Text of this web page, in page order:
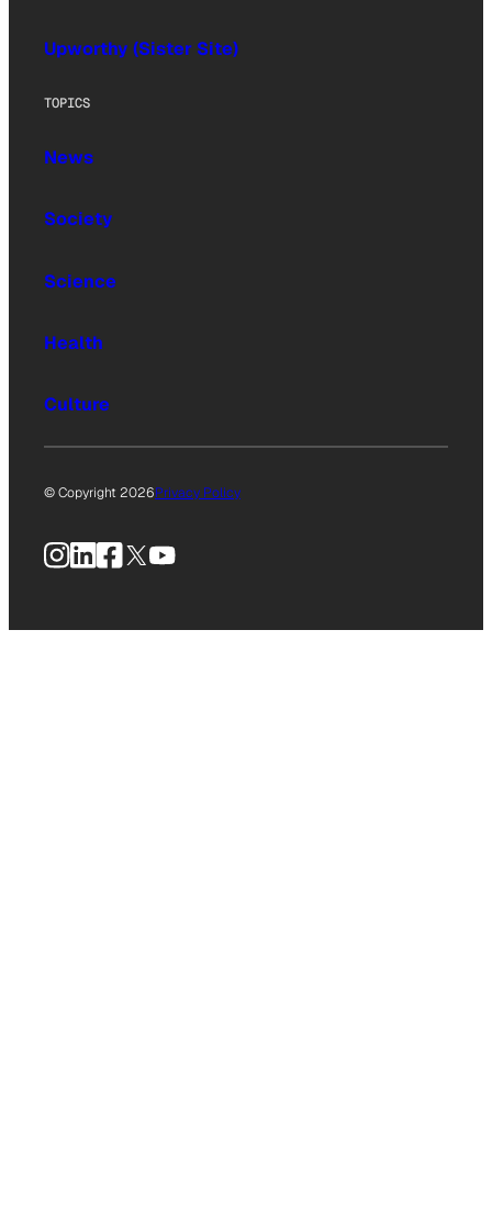
Upworthy (Sister Site)
TOPICS
News
Society
Science
Health
Culture
© Copyright 2026Privacy Policy
Instagram
LinkedIn
Facebook
X YouTube